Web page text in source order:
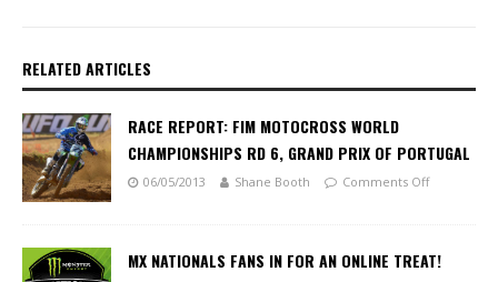
RELATED ARTICLES
RACE REPORT: FIM MOTOCROSS WORLD
CHAMPIONSHIPS RD 6, GRAND PRIX OF PORTUGAL
06/05/2013 Shane Booth Comments Off
MX NATIONALS FANS IN FOR AN ONLINE TREAT!